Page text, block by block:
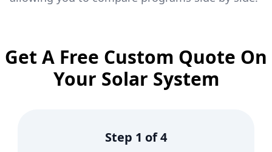
Get A Free Custom Quote On
Your Solar System
Step 1 of4